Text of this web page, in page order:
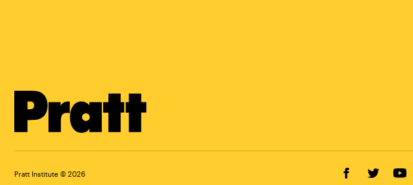
FacebookTwitter
Pratt Institute © 2026